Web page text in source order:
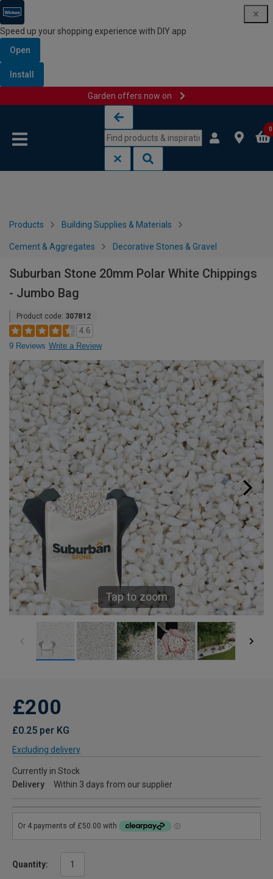
Speed up your shopping experience with DIY app
Open
Install
Garden offers now on
0
Products Building Supplies & Materials
Cement & Aggregates Decorative Stones & Gravel
Suburban Stone 20mm Polar White Chippings
- Jumbo Bag
Product code: 307812
4.6
9 Reviews Write a Review
Tap to zoom
£200
£0.25 per KG
Excluding delivery
Currently in Stock
Delivery
Within 3 days from our supplier
Quantity: